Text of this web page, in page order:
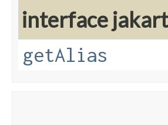
interface
getAlias